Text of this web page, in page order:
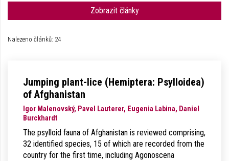
Zobrazit články
Nalezeno článků: 24
Jumping plant-lice (Hemiptera: Psylloidea)
of Afghanistan
Igor Malenovský, Pavel Lauterer, Eugenia Labina, Daniel
Burckhardt
The psylloid fauna of Afghanistan is reviewed comprising,
32 identified species, 15 of which are recorded from the
country for the first time, including Agonoscena